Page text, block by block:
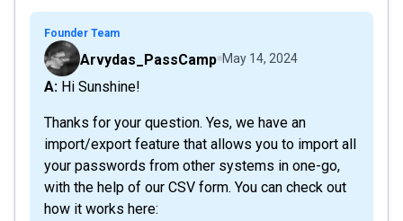
Founder Team
Arvydas_PassCamp May 14, 2024
A: Hi Sunshine!
Thanks for your question. Yes, we have an
import/export feature that allows you to import all
your passwords from other systems in one-go,
with the help of our CSV form. You can check out
how it works here: